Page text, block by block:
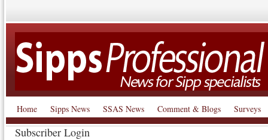
Home Sipps News SSAS News Comment & Blogs Surveys
Subscriber Login